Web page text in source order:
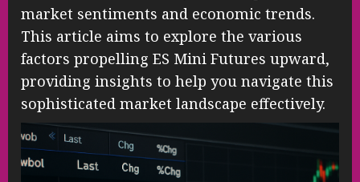
market sentiments and economic trends.
This article aims to explore the various
factors propelling ES Mini Futures upward,
providing insights to help you navigate this
sophisticated market landscape effectively.